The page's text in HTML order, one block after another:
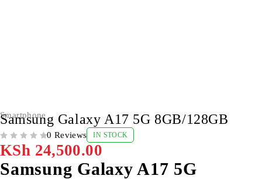
Smartphone
Samsung Galaxy A17 5G 8GB/128GB
0 Reviews IN STOCK
KSh 24,500.00
Samsung Galaxy A17 5G